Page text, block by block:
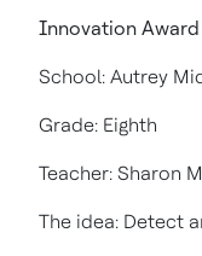
Innovation
School: Autrey
Grade: Eighth
Teacher: Sharon
The idea: Detect